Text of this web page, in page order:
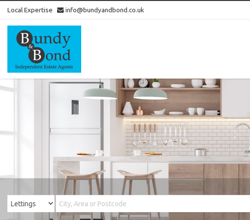
Local Expertise info@bundyandbond.co.uk
Bundy
and
Bond
Estate
Agents
in